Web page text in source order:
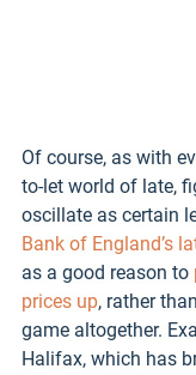
Of course, as with
to-let world of late,
oscillate as certain
Bank of England’s
as a good reason to
prices up, rather
game altogether.
Halifax, which has